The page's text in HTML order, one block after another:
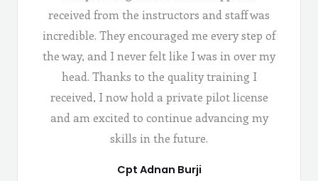
received from the instructors and staff was
incredible. They encouraged me every step of
the way, and I never felt like I was in over my
head. Thanks to the quality training I
received, I now hold a private pilot license
and am excited to continue advancing my
skills in the future.
Cpt Adnan Burji